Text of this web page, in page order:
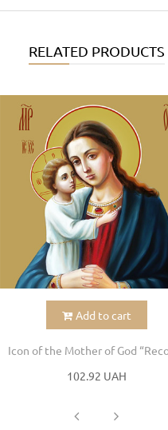
RELATED PRODUCTS
Add to cart
102.92 UAH